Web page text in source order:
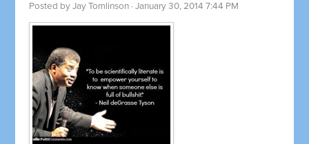
Posted byJay Tomlinson · January 30, 2014 7:44 PM